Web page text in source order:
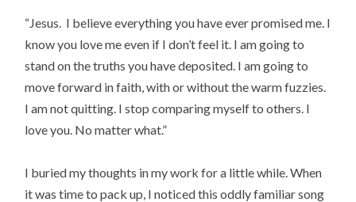
“Jesus. I believe everything you have ever promised me. I
know you love me even if I don’t feel it. I am going to
stand on the truths you have deposited. I am going to
move forward in faith, with or without the warm fuzzies.
I am not quitting. I stop comparing myself to others. I
love you. No matter what.”
I buried my thoughts in my work for a little while. When
it was time to pack up, I noticed this oddly familiar song